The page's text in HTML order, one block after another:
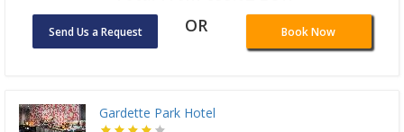
Send Us a Request OR Book Now
Gardette Park Hotel